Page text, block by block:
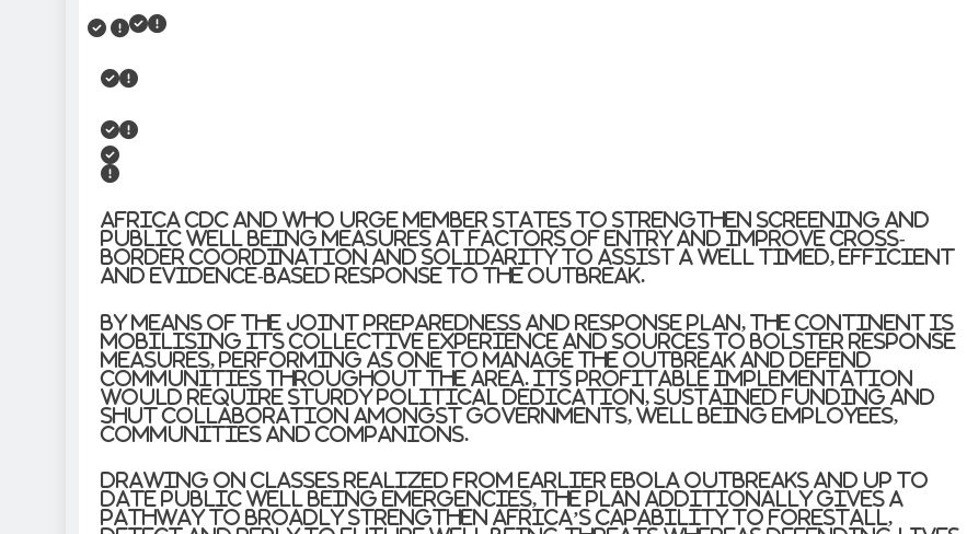
Africa CDC and WHO urge Member States to strengthen screening and
public well being measures at factors of entry and improve cross-
border coordination and solidarity to assist a well timed, efficient
and evidence-based response to the outbreak.
By means of the joint preparedness and response plan, the continent is
mobilising its collective experience and sources to bolster response
measures, performing as one to manage the outbreak and defend
communities throughout the area. Its profitable implementation
would require sturdy political dedication, sustained funding and
shut collaboration amongst governments, well being employees,
communities and companions.
Drawing on classes realized from earlier Ebola outbreaks and up to
date public well being emergencies, the plan additionally gives a
pathway to broadly strengthen Africa’s capability to forestall,